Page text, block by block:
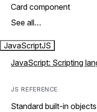
Card component
See all…
JavaScriptJS
JavaScript: Scripting
JS REFERENCE
Standard built-in objects